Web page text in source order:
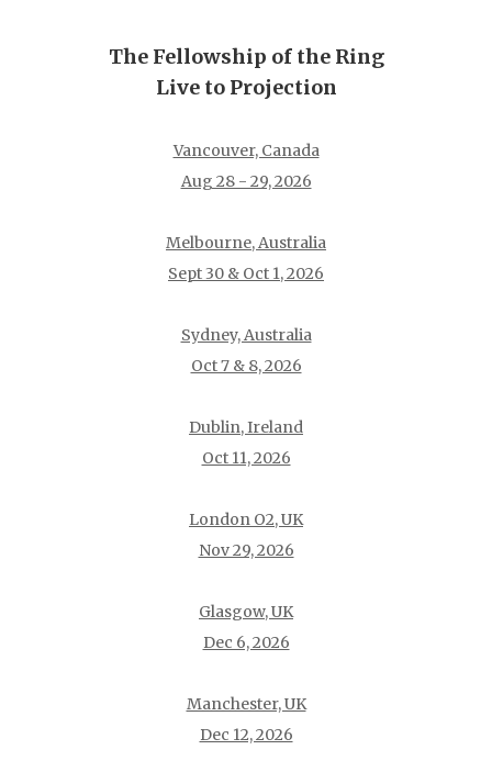
The Fellowship of the Ring
Live to Projection
Vancouver, Canada
Aug 28 - 29, 2026
Melbourne, Australia
Sept 30 & Oct 1, 2026
Sydney, Australia
Oct 7 & 8, 2026
Dublin, Ireland
Oct 11, 2026
London O2, UK
Nov 29, 2026
Glasgow, UK
Dec 6, 2026
Manchester, UK
Dec 12, 2026